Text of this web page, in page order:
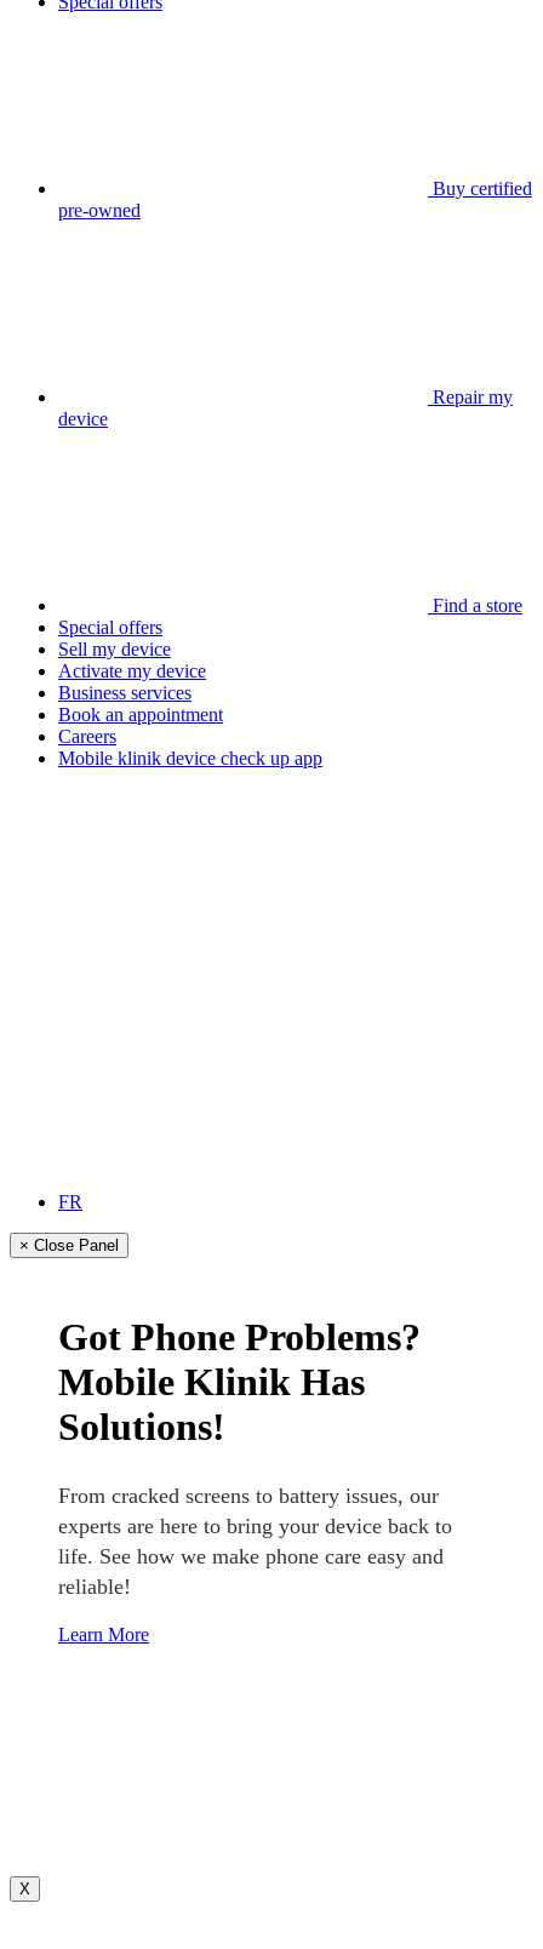
Buy certified
pre-owned
Repair my
device
Find a store
Special offers
Sell my device
Activate my device
Business services
Book an appointment
Careers
Mobile klinik device check up app
FR
× Close Panel
Got Phone Problems?
Mobile Klinik Has
Solutions!
From cracked screens to battery issues, our
experts are here to bring your device back to
life. See how we make phone care easy and
reliable!
Learn More
X